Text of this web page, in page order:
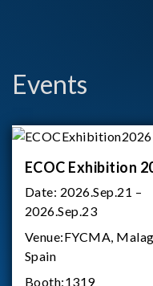
Events
ECOC Exhibition
Date: 2026.Sep.21 –
2026.Sep.23
Venue:FYCMA,
Spain
Booth:1319